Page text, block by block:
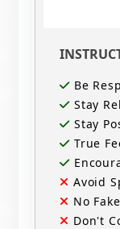
Be
Stay
Stay
True
Avoid
No
Don't